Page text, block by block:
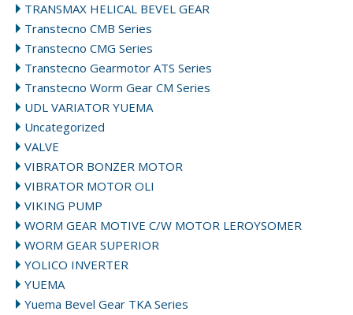
TRANSMAX HELICAL BEVEL GEAR
Transtecno CMB Series
Transtecno CMG Series
Transtecno Gearmotor ATS Series
Transtecno Worm Gear CM Series
UDL VARIATOR YUEMA
Uncategorized
VALVE
VIBRATOR BONZER MOTOR
VIBRATOR MOTOR OLI
VIKING PUMP
WORM GEAR MOTIVE C/W MOTOR LEROYSOMER
WORM GEAR SUPERIOR
YOLICO INVERTER
YUEMA
Yuema Bevel Gear TKA Series